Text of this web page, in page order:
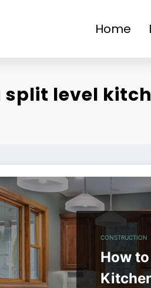
Home
split level
CONSTRUCTION
How